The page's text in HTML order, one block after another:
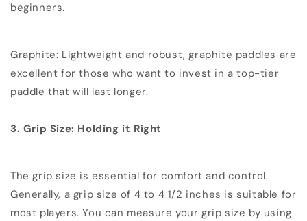
beginners.
Graphite: Lightweight and robust, graphite paddles are
excellent for those who want to invest in a top-tier
paddle that will last longer.
3. Grip Size: Holding it Right
The grip size is essential for comfort and control.
Generally, a grip size of 4 to 4 1/2 inches is suitable for
most players. You can measure your grip size by using